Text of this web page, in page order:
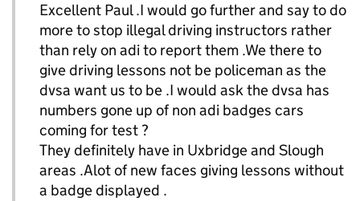
Excellent Paul .I would go further and say to do
more to stop illegal driving instructors rather
than rely on adi to report them .We there to
give driving lessons not be policeman as the
dvsa want us to be .I would ask the dvsa has
numbers gone up of non adi badges cars
coming for test ?
They definitely have in Uxbridge and Slough
areas .Alot of new faces giving lessons without
a badge displayed .